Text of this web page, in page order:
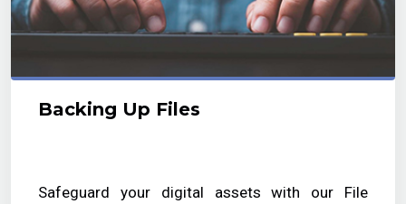
Backing Up Files
Safeguard your digital assets with our File